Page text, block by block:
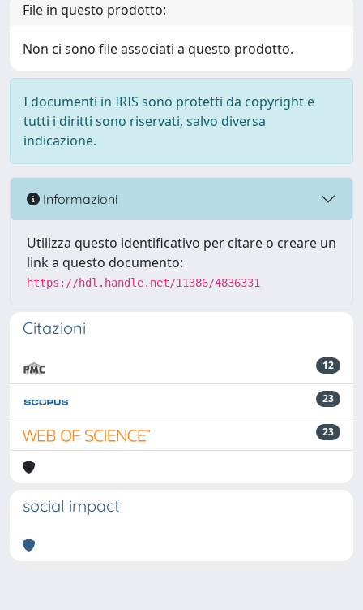
File in questo prodotto:
Non ci sono file associati a questo prodotto.
I documenti in IRIS sono protetti da copyright e
tutti i diritti sono riservati, salvo diversa
indicazione.
Informazioni
Utilizza questo identificativo per citare o creare un
link a questo documento:
https://hdl.handle.net/11386/4836331
Citazioni
12
23
23
social impact